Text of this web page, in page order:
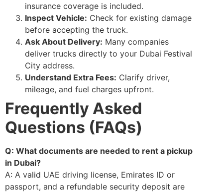
insurance coverage is included.
Inspect Vehicle: Check for existing damage
before accepting the truck.
Ask About Delivery: Many companies
deliver trucks directly to your Dubai Festival
City address.
Understand Extra Fees: Clarify driver,
mileage, and fuel charges upfront.
Frequently Asked
Questions (FAQs)
Q: What documents are needed to rent a pickup
in Dubai?
A: A valid UAE driving license, Emirates ID or
passport, and a refundable security deposit are